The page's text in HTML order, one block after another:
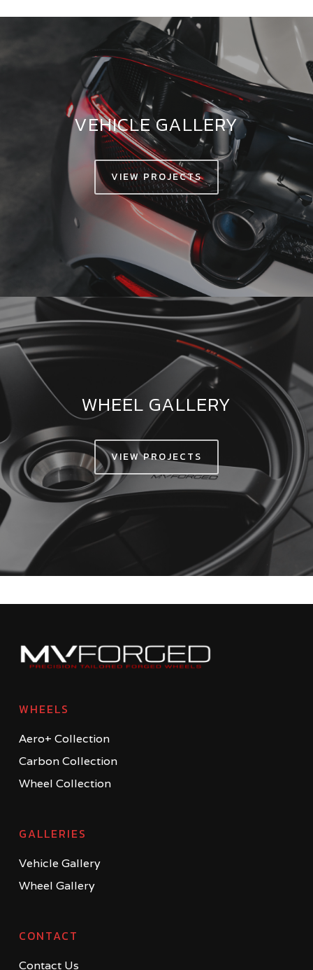
VEHICLE GALLERY
VIEW PROJECTS
WHEEL GALLERY
VIEW PROJECTS
WHEELS
Aero+ Collection
Carbon Collection
Wheel Collection
GALLERIES
Vehicle Gallery
Wheel Gallery
CONTACT
Contact Us